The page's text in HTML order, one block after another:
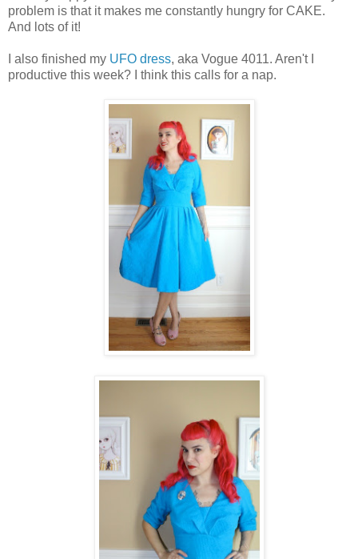
problem is that it makes me constantly hungry for CAKE.
And lots of it!
I also finished my UFO dress, aka Vogue 4011. Aren't I
productive this week? I think this calls for a nap.